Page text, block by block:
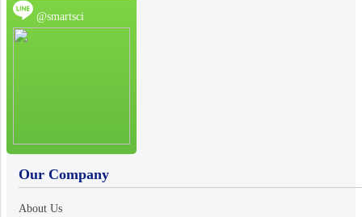
@smartsci
Our Company
About Us